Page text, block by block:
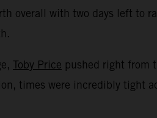
overall with two days left to
Toby Price pushed right from
times were incredibly tight